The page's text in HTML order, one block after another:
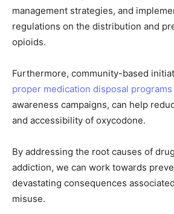
management strategies, and
regulations on the distribution and
opioids.
Furthermore, community-based
proper medication disposal programs
awareness campaigns, can help
and accessibility of oxycodone.
By addressing the root causes of
addiction, we can work towards
devastating consequences
misuse.